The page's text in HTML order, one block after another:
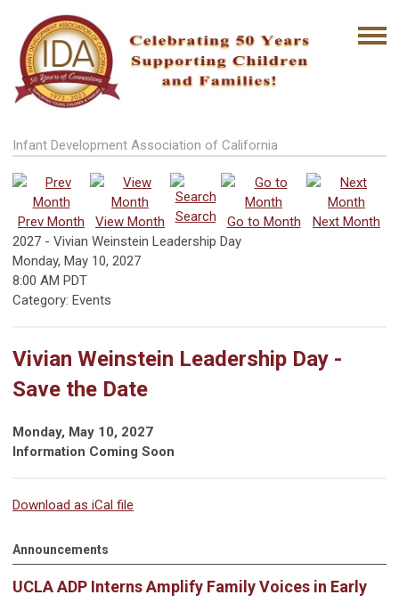
Infant Development Association of California
Prev Month View Month Search Go to Month
Next Month
2027 - Vivian Weinstein Leadership Day
Monday, May 10, 2027
8:00 AM PDT
Category: Events
Vivian Weinstein Leadership Day -
Save the Date
Monday, May 10, 2027
Information Coming Soon
Download as iCal file
Announcements
UCLA ADP Interns Amplify Family Voices in Early